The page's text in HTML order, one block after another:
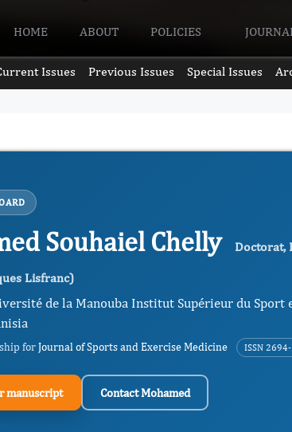
HOME ABOUT POLICIES
Issues Previous Issues Special Issues
Souhaiel Chelly Doctorat,
Lisfranc)
de la Manouba Institut Supérieur du Sport
forJournal of Sports and Exercise Medicine ISSN
manuscript Contact Mohamed